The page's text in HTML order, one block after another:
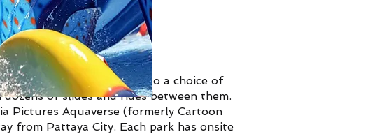
Pattaya is home to a choice of
of slides and rides between them.
Pictures Aquaverse (formerly Cartoon
from Pattaya City. Each park has onsite